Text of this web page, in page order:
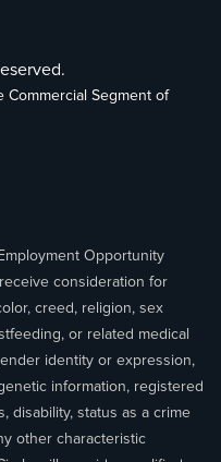
Commercial Segment of
Opportunity
consideration for
creed, religion, sex
or related medical
identity or expression,
information, registered
disability, status as a crime
other characteristic